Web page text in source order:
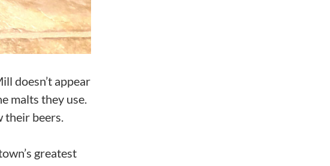
doesn’t appear
malts they use.
beers.
greatest